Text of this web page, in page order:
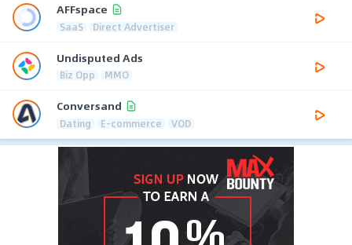
AFFspace
SaaS Direct Advertiser
Undisputed Ads
Biz Opp MMO
Conversand
Dating E-commerce VOD